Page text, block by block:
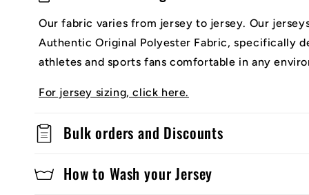
Our fabric varies from jersey to jersey. Our
Authentic Original Polyester Fabric, specifically
athletes and sports fans comfortable in any
For jersey sizing, click here.
Bulk orders and Discounts
How to Wash your Jersey